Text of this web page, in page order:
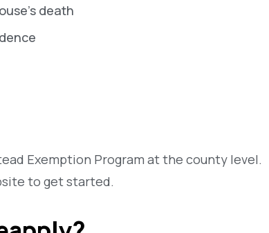
death
Exemption Program at the county level.
to get started.